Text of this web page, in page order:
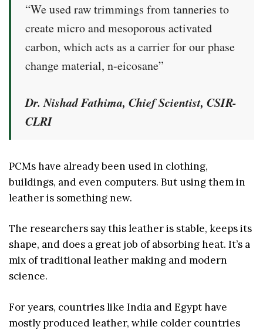
“We used raw trimmings from tanneries to
create micro and mesoporous activated
carbon, which acts as a carrier for our phase
change material, n-eicosane”
Dr. Nishad Fathima, Chief Scientist, CSIR-
CLRI
PCMs have already been used in clothing,
buildings, and even computers. But using them in
leather is something new.
The researchers say this leather is stable, keeps its
shape, and does a great job of absorbing heat. It’s a
mix of traditional leather making and modern
science.
For years, countries like India and Egypt have
mostly produced leather, while colder countries